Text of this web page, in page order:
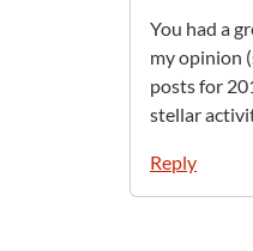
You had a
my opinion
posts for
stellar
Reply